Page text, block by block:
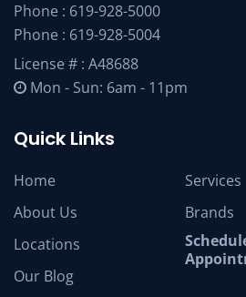
Phone : 619-928-5000
Phone : 619-928-5004
License # : A48688
Mon - Sun: 6am - 11pm
Quick Links
Home
About Us
Locations
Our Blog
Services
Brands